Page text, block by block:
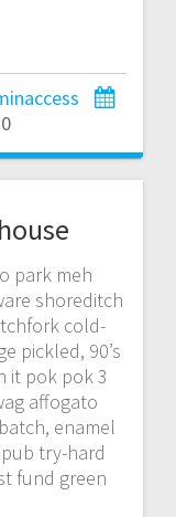
0
park meh
shoreditch
cold-
pickled, 90’s
it pok pok 3
affogato
enamel
try-hard
fund green